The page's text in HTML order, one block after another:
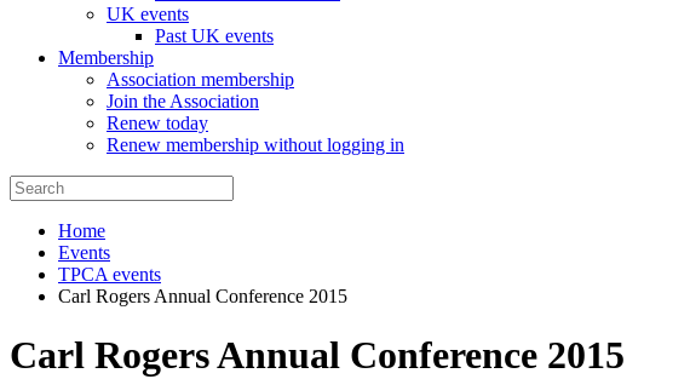
UK events
Past UK events
Membership
Association membership
Join the Association
Renew today
Renew membership without logging in
Home
Events
TPCA events
Carl Rogers Annual Conference 2015
Carl Rogers Annual Conference 2015